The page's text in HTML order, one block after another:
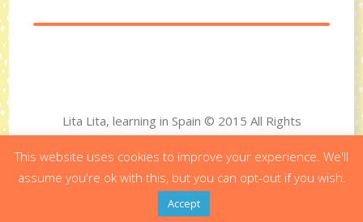
Lita Lita, learning in Spain © 2015 All Rights
Reserved
Designed by Virginia Polo - Developed by Bit&Byte
This website uses cookies to improve your experience. We'll
assume you're ok with this, but you can opt-out if you wish.
Accept